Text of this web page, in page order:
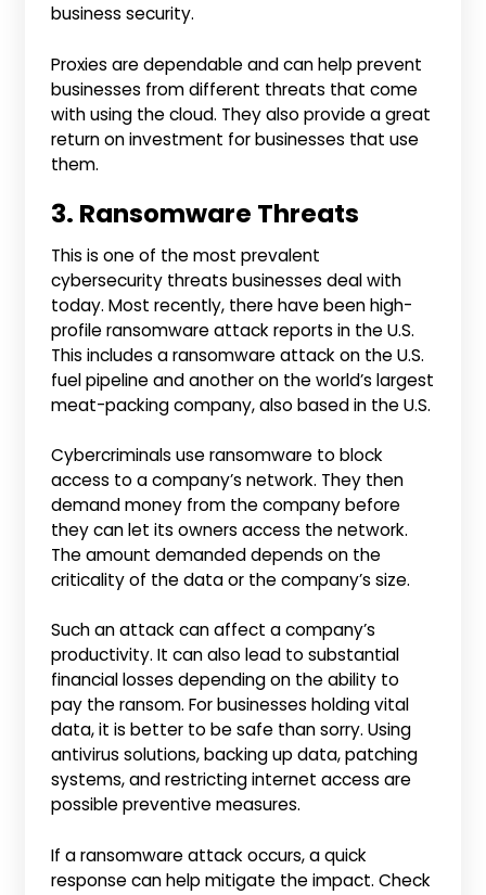
business security.
Proxies are dependable and can help prevent
businesses from different threats that come
with using the cloud. They also provide a great
return on investment for businesses that use
them.
3. Ransomware Threats
This is one of the most prevalent
cybersecurity threats businesses deal with
today. Most recently, there have been high-
profile ransomware attack reports in the U.S.
This includes a ransomware attack on the U.S.
fuel pipeline and another on the world’s largest
meat-packing company, also based in the U.S.
Cybercriminals use ransomware to block
access to a company’s network. They then
demand money from the company before
they can let its owners access the network.
The amount demanded depends on the
criticality of the data or the company’s size.
Such an attack can affect a company’s
productivity. It can also lead to substantial
financial losses depending on the ability to
pay the ransom. For businesses holding vital
data, it is better to be safe than sorry. Using
antivirus solutions, backing up data, patching
systems, and restricting internet access are
possible preventive measures.
If a ransomware attack occurs, a quick
response can help mitigate the impact. Check